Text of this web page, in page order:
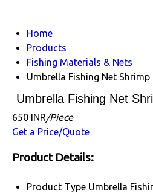
Home
Products
Fishing Materials & Nets
Umbrella Fishing Net
Umbrella Fishing Net
650 INR/Piece
Get a Price/Quote
Product Details:
Product Type Umbrella